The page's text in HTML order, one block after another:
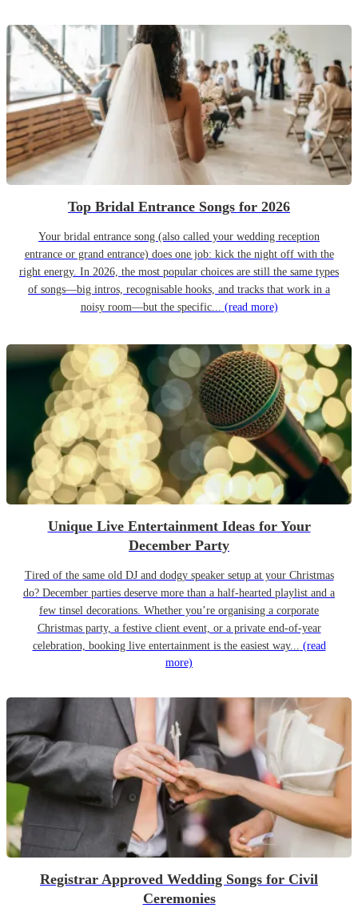
Top Bridal Entrance Songs for 2026
Your bridal entrance song (also called your wedding reception
entrance or grand entrance) does one job: kick the night off with the
right energy. In 2026, the most popular choices are still the same types
of songs—big intros, recognisable hooks, and tracks that work in a
noisy room—but the specific... (read more)
Unique Live Entertainment Ideas for Your
December Party
Tired of the same old DJ and dodgy speaker setup at your Christmas
do? December parties deserve more than a half-hearted playlist and a
few tinsel decorations. Whether you’re organising a corporate
Christmas party, a festive client event, or a private end-of-year
celebration, booking live entertainment is the easiest way... (read
more)
Registrar Approved Wedding Songs for Civil
Ceremonies